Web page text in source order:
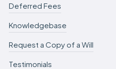
Deferred Fees
Knowledgebase
Request a Copy of a Will
Testimonials